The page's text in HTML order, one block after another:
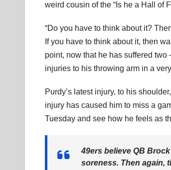
weird cousin of the “Is he a Hall of
“Do you have to think about it?
If you have to think about it, then
point, now that he has suffered
injuries to his throwing arm in a
Purdy’s latest injury, to his
injury has caused him to miss a
Tuesday and see how he feels as
49ers believe QB
soreness. Then again,